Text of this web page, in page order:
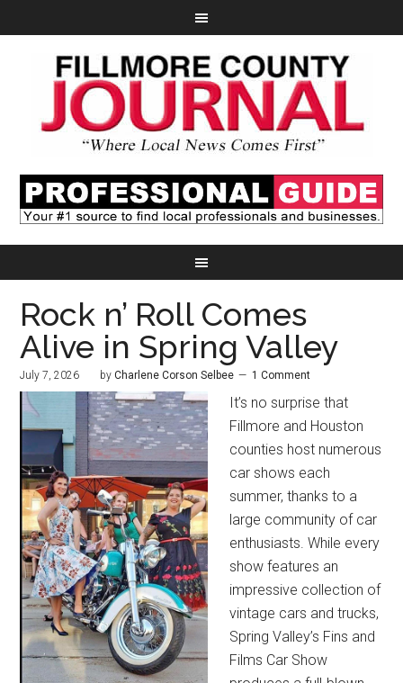
Rock n’ Roll Comes
Alive in Spring Valley
July 7, 2026 byCharlene Corson Selbee 1 Comment
It’s no surprise that
Fillmore and Houston
counties host numerous
car shows each
summer, thanks to a
large community of car
enthusiasts. While every
show features an
impressive collection of
vintage cars and trucks,
Spring Valley’s Fins and
Films Car Show